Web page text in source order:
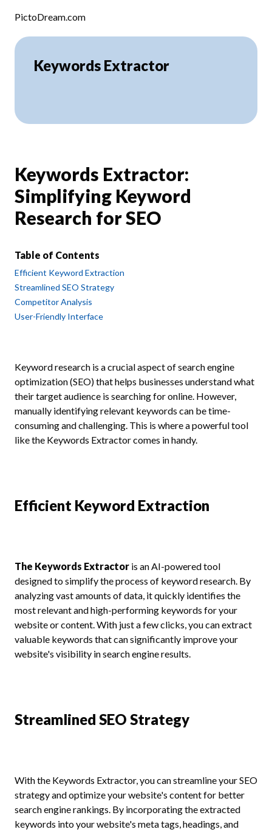
PictoDream.com
Keywords Extractor
Keywords Extractor:
Simplifying Keyword
Research for SEO
Table of Contents
Efficient Keyword Extraction
Streamlined SEO Strategy
Competitor Analysis
User-Friendly Interface
Keyword research is a crucial aspect of search engine
optimization (SEO) that helps businesses understand what
their target audience is searching for online. However,
manually identifying relevant keywords can be time-
consuming and challenging. This is where a powerful tool
like the Keywords Extractor comes in handy.
Efficient Keyword Extraction
The Keywords Extractor is an AI-powered tool
designed to simplify the process of keyword research. By
analyzing vast amounts of data, it quickly identifies the
most relevant and high-performing keywords for your
website or content. With just a few clicks, you can extract
valuable keywords that can significantly improve your
website's visibility in search engine results.
Streamlined SEO Strategy
With the Keywords Extractor, you can streamline your SEO
strategy and optimize your website's content for better
search engine rankings. By incorporating the extracted
keywords into your website's meta tags, headings, and